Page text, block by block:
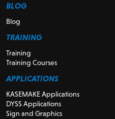
BLOG
Blog
TRAINING
Training
Training Courses
APPLICATIONS
KASEMAKE Applications
DYSS Applications
Sign and Graphics